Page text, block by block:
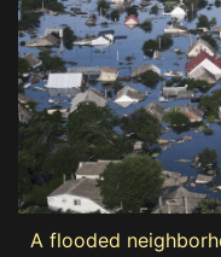
A flooded